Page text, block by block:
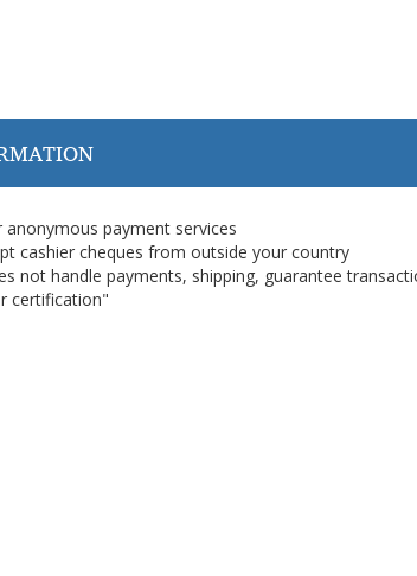
payment services
cashier cheques from outside your country
not handle payments, shipping, guarantee
certification"